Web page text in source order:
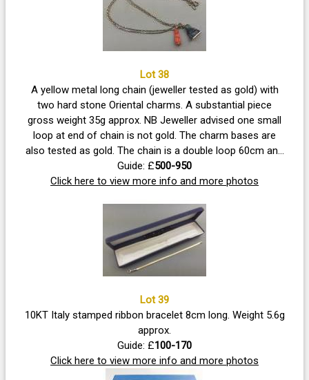
Lot 38
A yellow metal long chain (jeweller tested as gold) with
two hard stone Oriental charms. A substantial piece
gross weight 35g approx. NB Jeweller advised one small
loop at end of chain is not gold. The charm bases are
also tested as gold. The chain is a double loop 60cm and
weighs approx. 17.6g
Guide: £500-950
Click here to view more info and more photos
Lot 39
10KT Italy stamped ribbon bracelet 8cm long. Weight 5.6g
approx.
Guide: £100-170
Click here to view more info and more photos